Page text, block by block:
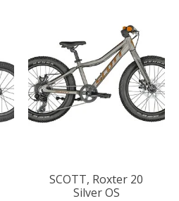
SCOTT, Roxter 20
Silver OS